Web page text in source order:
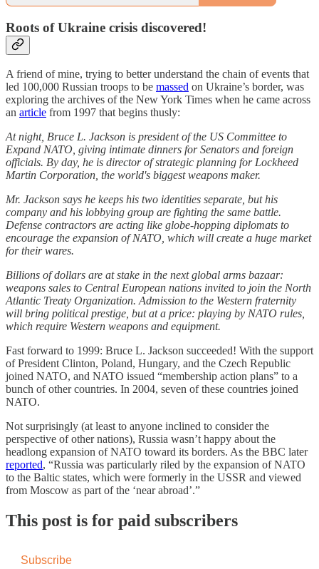
Roots of Ukraine crisis discovered!
A friend of mine, trying to better understand the chain of events that
led 100,000 Russian troops to be massed on Ukraine’s border, was
exploring the archives of the New York Times when he came across
an article from 1997 that begins thusly:
At night, Bruce L. Jackson is president of the US Committee to
Expand NATO, giving intimate dinners for Senators and foreign
officials. By day, he is director of strategic planning for Lockheed
Martin Corporation, the world's biggest weapons maker.
Mr. Jackson says he keeps his two identities separate, but his
company and his lobbying group are fighting the same battle.
Defense contractors are acting like globe-hopping diplomats to
encourage the expansion of NATO, which will create a huge market
for their wares.
Billions of dollars are at stake in the next global arms bazaar:
weapons sales to Central European nations invited to join the North
Atlantic Treaty Organization. Admission to the Western fraternity
will bring political prestige, but at a price: playing by NATO rules,
which require Western weapons and equipment.
Fast forward to 1999: Bruce L. Jackson succeeded! With the support
of President Clinton, Poland, Hungary, and the Czech Republic
joined NATO, and NATO issued “membership action plans” to a
bunch of other countries. In 2004, seven of these countries joined
NATO.
Not surprisingly (at least to anyone inclined to consider the
perspective of other nations), Russia wasn’t happy about the
headlong expansion of NATO toward its borders. As the BBC later
reported, “Russia was particularly riled by the expansion of NATO
to the Baltic states, which were formerly in the USSR and viewed
from Moscow as part of the ‘near abroad’.”
This post is for paid subscribers
Subscribe